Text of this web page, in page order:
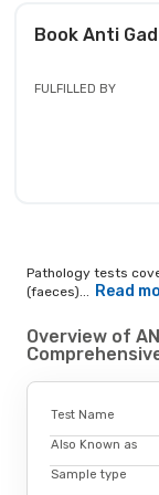
Book Anti
FULFILLED BY
Pathology tests
(faeces)... Read
Overview of
Test Name
Also Known as
Sample type